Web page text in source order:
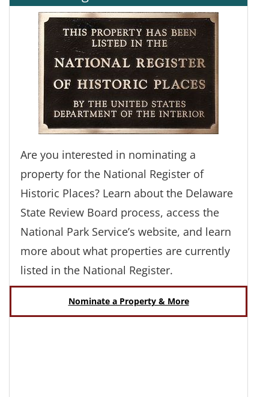
Are you interested in nominating a
property for the National Register of
Historic Places? Learn about the Delaware
State Review Board process, access the
National Park Service’s website, and learn
more about what properties are currently
listed in the National Register.
Nominate a Property & More